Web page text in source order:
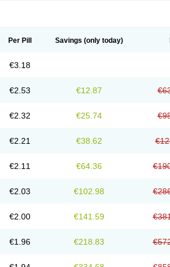
Per Pill Savings (only today)
€3.18
€2.53 €12.87
€2.32 €25.74
€2.21 €38.62
€2.11 €64.36
€2.03 €102.98
€2.00 €141.59
€1.96 €218.83